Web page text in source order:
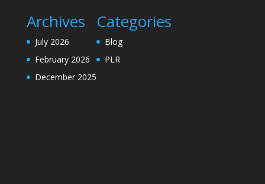
Archives
July 2026
February 2026
December 2025
Categories
Blog
PLR